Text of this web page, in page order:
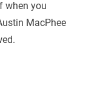
when you
MacPhee